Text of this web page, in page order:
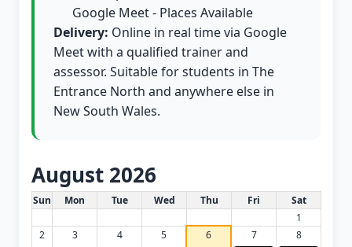
Google Meet - Places Available
Delivery: Online in real time via Google
Meet with a qualified trainer and
assessor. Suitable for students in The
Entrance North and anywhere else in
New South Wales.
August 2026
White Card class dates for this month
Sun Mon Tue Wed Thu Fri
Sat
1
2
3 4 5 6
7
8